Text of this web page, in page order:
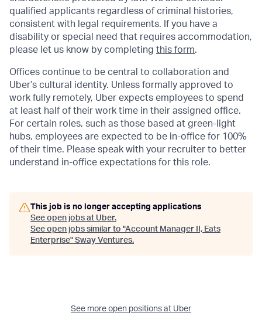
qualified applicants regardless of criminal histories,
consistent with legal requirements. If you have a
disability or special need that requires accommodation,
please let us know by completing this form.
Offices continue to be central to collaboration and
Uber’s cultural identity. Unless formally approved to
work fully remotely, Uber expects employees to spend
at least half of their work time in their assigned office.
For certain roles, such as those based at green-light
hubs, employees are expected to be in-office for 100%
of their time. Please speak with your recruiter to better
understand in-office expectations for this role.
This job is no longer accepting applications
See open jobs at Uber.
See open jobs similar to "Account Manager II, Eats
Enterprise" Sway Ventures.
See more open positions at Uber